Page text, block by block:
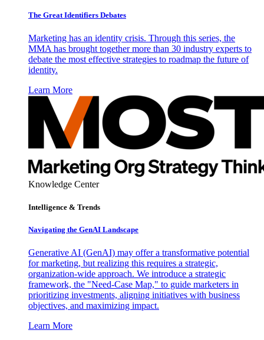
The Great Identifiers Debates
Marketing has an identity crisis. Through this series, the
MMA has brought together more than 30 industry experts to
debate the most effective strategies to roadmap the future of
identity.
Learn More
Knowledge Center
Intelligence & Trends
Navigating the GenAI Landscape
Generative AI (GenAI) may offer a transformative potential
for marketing, but realizing this requires a strategic,
organization-wide approach. We introduce a strategic
framework, the "Need-Case Map," to guide marketers in
prioritizing investments, aligning initiatives with business
objectives, and maximizing impact.
Learn More